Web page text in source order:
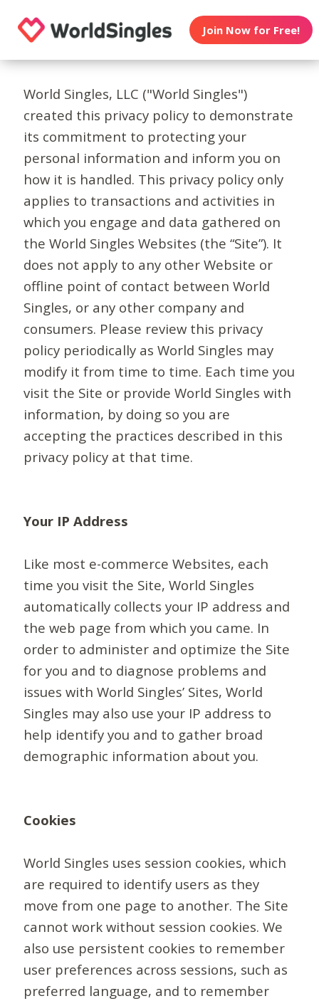
Join Now for Free!
World Singles, LLC ("World Singles")
created this privacy policy to demonstrate
its commitment to protecting your
personal information and inform you on
how it is handled. This privacy policy only
applies to transactions and activities in
which you engage and data gathered on
the World Singles Websites (the “Site”). It
does not apply to any other Website or
offline point of contact between World
Singles, or any other company and
consumers. Please review this privacy
policy periodically as World Singles may
modify it from time to time. Each time you
visit the Site or provide World Singles with
information, by doing so you are
accepting the practices described in this
privacy policy at that time.
Your IP Address
Like most e-commerce Websites, each
time you visit the Site, World Singles
automatically collects your IP address and
the web page from which you came. In
order to administer and optimize the Site
for you and to diagnose problems and
issues with World Singles’ Sites, World
Singles may also use your IP address to
help identify you and to gather broad
demographic information about you.
Cookies
World Singles uses session cookies, which
are required to identify users as they
move from one page to another. The Site
cannot work without session cookies. We
also use persistent cookies to remember
user preferences across sessions, such as
preferred language, and to remember